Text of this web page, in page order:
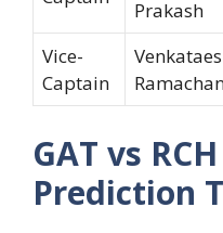
Prakash
Vice-
Captain
GAT vs
Prediction